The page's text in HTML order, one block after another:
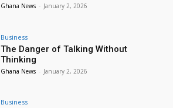
Ghana News - January 2, 2026
Business
The Danger of Talking Without
Thinking
Ghana News - January 2, 2026
Business